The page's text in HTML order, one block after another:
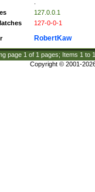
127.0.0.1
127-0-0-1
RobertKaw
page 1 of 1 pages; Items 1 to
Copyright © 2001-